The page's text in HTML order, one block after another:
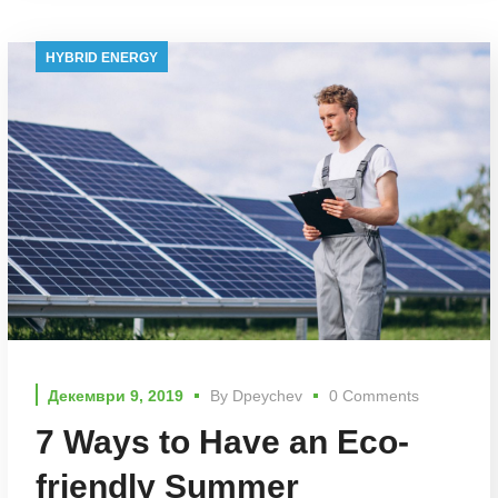
HYBRID ENERGY
Декември 9, 2019 By Dpeychev 0 Comments
7 Ways to Have an Eco-
friendly Summer